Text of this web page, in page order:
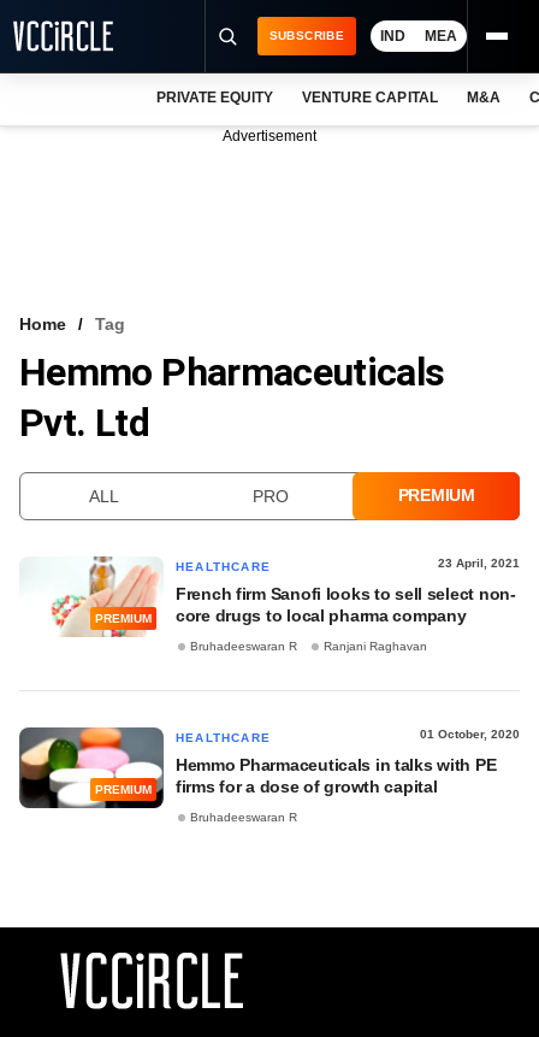
VCC INTELLIGENCE
FREE NEWSLETTER
SUBSCRIBE IND MEA
PRIVATE EQUITY VENTURE CAPITAL M&A
Advertisement
Home Tag
Hemmo Pharmaceuticals
Pvt. Ltd
ALL PRO PREMIUM
PREMIUM
HEALTHCARE 23 April, 2021
French firm Sanofi looks to sell select non-
core drugs to local pharma company
Bruhadeeswaran R Ranjani Raghavan
PREMIUM
HEALTHCARE 01 October, 2020
Hemmo Pharmaceuticals in talks with PE
firms for a dose of growth capital
Bruhadeeswaran R